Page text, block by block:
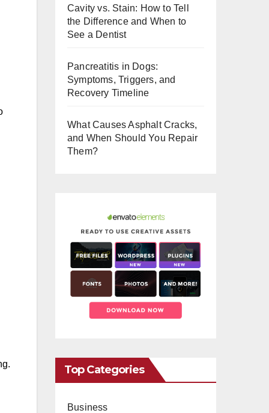
o
o
Cavity vs. Stain: How to Tell
the Difference and When to
See a Dentist
Pancreatitis in Dogs:
Symptoms, Triggers, and
Recovery Timeline
What Causes Asphalt Cracks,
and When Should You Repair
Them?
Top Categories
Business